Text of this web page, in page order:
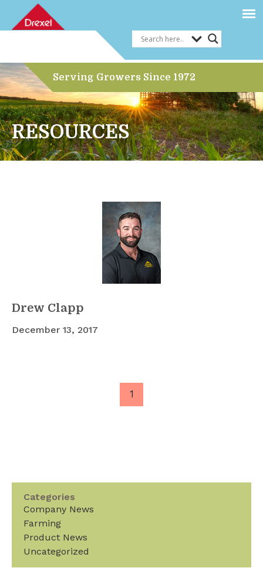
RESOURCES
Serving Growers Since 1972
Drew Clapp
December 13, 2017
1
Categories
Company News
Farming
Product News
Uncategorized